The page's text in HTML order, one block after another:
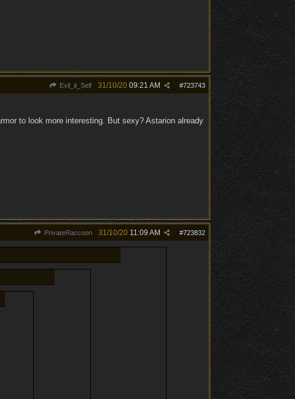
Evil_it_Self #723743
31/10/20 09:21 AM
to look more interesting. But sexy? Astarion already
PrivateRaccoon #723832
31/10/20 11:09 AM